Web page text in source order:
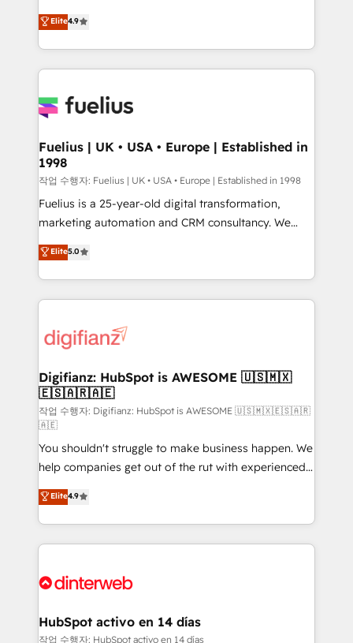
'𝗖𝗼𝗻𝘁𝗮𝗰𝘁 𝗯𝘂𝘀𝗶𝗻𝗲𝘀𝘀' button to get in touch (𝘸𝘦'𝘳𝘦
𝘴𝘶𝘱𝘦𝘳 𝘳𝘦𝘴𝘱𝘰𝘯𝘴𝘪𝘷𝘦)
HubSpot experts ready to help you. We can
implement the platform into complex business
environments, optimise what you've got and make
sure you can actually use it, build your website in
for you and execute it on HubSpot. We are on the
framework, meaning we've been accredited by
HubSpot and vetted by the CCS, which means we
can support public sector companies as well the
other ones listed in our profile. Our services: -
HubSpot implementation - HubSpot CMS website
is there for you to: - Grow revenue, and run your
business more efficiently - Build stronger
more people - Get the most out of your HubSpot
investment
Elite4.9
Fuelius | UK • USA • Europe | Established in
1998
작업 수행자: Fuelius | UK • USA • Europe | Established in 1998
Fuelius is a 25-year-old digital transformation,
marketing automation and CRM consultancy. We
enable mid-market and enterprise clients to
maximise their return from digital and fuel their
growth. We modernise platforms, streamline
operations that are causing inefficiencies, improve
supercharge revenue operations Key services: • CRM
Transformation / Web Development • RevOps &
Sales Consulting • Marketing Automation What
makes us different? 🚀 Top 0.5% of global HubSpot
agencies ⚙️ The strongest technical ability and
integration capabilities 💼 Consultative, long-term
partners who will embed ourselves into your
business, processes and systems 🏢 We specialise in
working with mid-market and enterprise
organisations, global organisations and those with
complex use cases 🏆 CRM Implementation,
Onboarding Accredited 🔐 ISO27001 & ISO9001
Elite5.0
Digifianz: HubSpot is AWESOME 🇺🇸🇲🇽
🇪🇸🇦🇷🇦🇪
작업 수행자: Digifianz: HubSpot is AWESOME 🇺🇸🇲🇽🇪🇸🇦🇷
🇦🇪
You shouldn't struggle to make business happen. We
help companies get out of the rut with experienced,
process-oriented teams implementing HubSpot
Marketing, Sales, Service, CMS and Operations Hub,
so selling and actually engaging with your customers
feels easy and pain-free. We are a top ranked
and Customer First Awards, 4.9/5 rating in HubSpot
helps the following industries: logistics & 3PL, home
improvement & construction, branding and
Elite4.9
HubSpot activo en 14 días
작업 수행자: HubSpot activo en 14 días